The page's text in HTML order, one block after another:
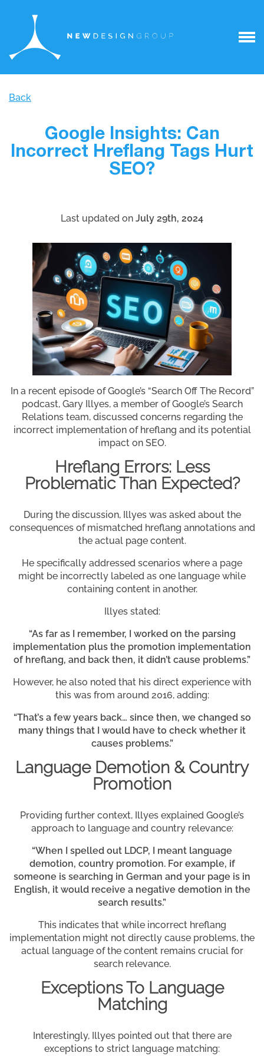
Back
Google Insights: Can
Incorrect Hreflang Tags Hurt
SEO?
Last updated on July 29th, 2024
In a recent episode of Google’s “Search Off The Record”
podcast, Gary Illyes, a member of Google’s Search
Relations team, discussed concerns regarding the
incorrect implementation of hreflang and its potential
impact on SEO.
Hreflang Errors: Less
Problematic Than Expected?
During the discussion, Illyes was asked about the
consequences of mismatched hreflang annotations and
the actual page content.
He specifically addressed scenarios where a page
might be incorrectly labeled as one language while
containing content in another.
Illyes stated:
“As far as I remember, I worked on the parsing
implementation plus the promotion implementation
of hreflang, and back then, it didn’t cause problems.”
However, he also noted that his direct experience with
this was from around 2016, adding:
“That’s a few years back… since then, we changed so
many things that I would have to check whether it
causes problems.”
Language Demotion & Country
Promotion
Providing further context, Illyes explained Google’s
approach to language and country relevance:
“When I spelled out LDCP, I meant language
demotion, country promotion. For example, if
someone is searching in German and your page is in
English, it would receive a negative demotion in the
search results.”
This indicates that while incorrect hreflang
implementation might not directly cause problems, the
actual language of the content remains crucial for
search relevance.
Exceptions To Language
Matching
Interestingly, Illyes pointed out that there are
exceptions to strict language matching: